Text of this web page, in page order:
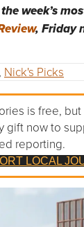
week’s
, Friday
Nick's Picks
is free,
gift now to
reporting.
LOCAL